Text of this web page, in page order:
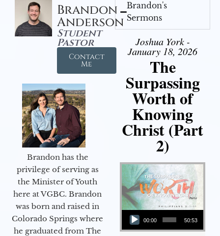
Brandon
Anderson
Student
Pastor
Contact
Me
Brandon has the
privilege of serving as
the Minister of Youth
here at VGBC. Brandon
was born and raised in
Colorado Springs where
he graduated from The
Brandon's
Sermons
Joshua York -
January 18, 2026
The
Surpassing
Worth of
Knowing
Christ (Part
2)
Audio Player
00:00 50:53